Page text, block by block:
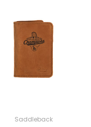
Saddleback